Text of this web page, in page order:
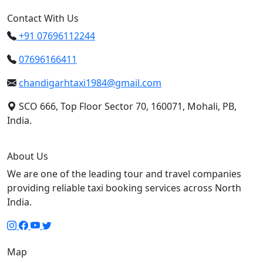
Contact With Us
+91 07696112244
07696166411
chandigarhtaxi1984@gmail.com
SCO 666, Top Floor Sector 70, 160071, Mohali, PB,
India.
About Us
We are one of the leading tour and travel companies
providing reliable taxi booking services across North
India.
Map